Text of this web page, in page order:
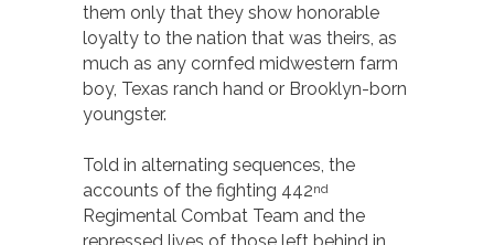
them only that they show honorable
loyalty to the nation that was theirs, as
much as any cornfed midwestern farm
boy, Texas ranch hand or Brooklyn-born
youngster.
Told in alternating sequences, the
accounts of the fighting 442nd
Regimental Combat Team and the